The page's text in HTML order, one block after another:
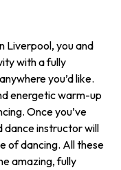
Liverpool, you and
with a fully
you’d like.
energetic warm-up
Once you’ve
dance instructor will
of dancing. All these
amazing, fully